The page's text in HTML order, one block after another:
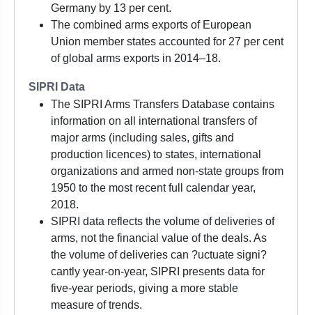
Germany by 13 per cent.
The combined arms exports of European
Union member states accounted for 27 per cent
of global arms exports in 2014–18.
SIPRI Data
The SIPRI Arms Transfers Database contains
information on all international transfers of
major arms (including sales, gifts and
production licences) to states, international
organizations and armed non-state groups from
1950 to the most recent full calendar year,
2018.
SIPRI data reflects the volume of deliveries of
arms, not the financial value of the deals. As
the volume of deliveries can ?uctuate signi?
cantly year-on-year, SIPRI presents data for
five-year periods, giving a more stable
measure of trends.